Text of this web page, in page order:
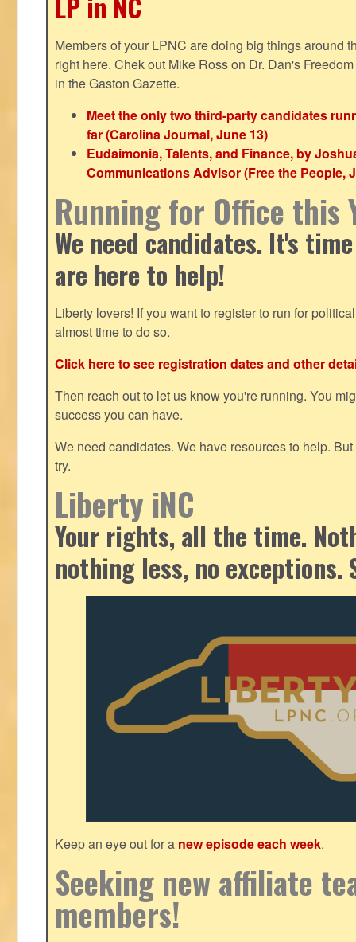
Members of your LPNC are doing big things around
right here. Chek out Mike Ross on Dr. Dan's
in the Gaston Gazette.
Meet the only two third-party candidates
far (Carolina Journal, June 13)
Eudaimonia, Talents, and Finance, by
Communications Advisor (Free the People,
Running for Office this
We need candidates. It's
are here to help!
Liberty lovers! If you want to register to run for
almost time to do so.
Click here to see registration dates and other
Then reach out to let us know you're running. You
success you can have.
We need candidates. We have resources to help.
try.
Liberty iNC
Your rights, all the time.
nothing less, no exceptions.
Keep an eye out for a new episode each week.
Seeking new affiliate
members!